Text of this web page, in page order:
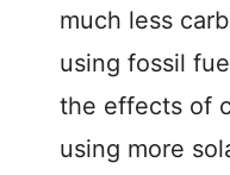
much less
using fossil
the effects of
using more